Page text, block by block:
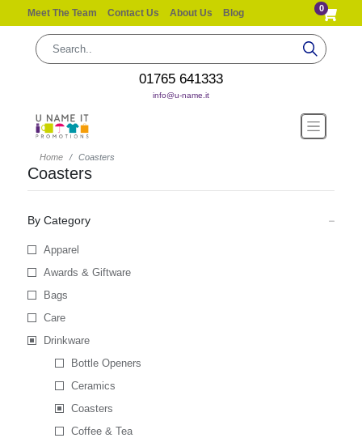
Meet The Team Contact Us About Us Blog 0
01765 641333
info@u-name.it
Home Coasters
Coasters
By Category
Apparel
Awards & Giftware
Bags
Care
Drinkware
Bottle Openers
Ceramics
Coasters
Coffee & Tea